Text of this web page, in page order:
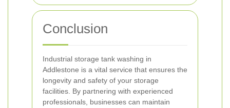
Conclusion
Industrial storage tank washing in
Addlestone is a vital service that ensures the
longevity and safety of your storage
facilities. By partnering with experienced
professionals, businesses can maintain